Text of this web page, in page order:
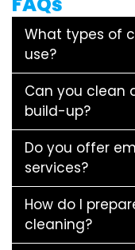
What types of
use?
Can you clean
build-up?
Do you offer
services?
How do I
cleaning?